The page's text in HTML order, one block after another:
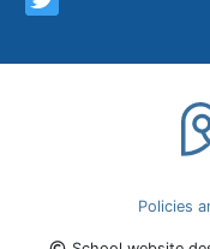
Policies